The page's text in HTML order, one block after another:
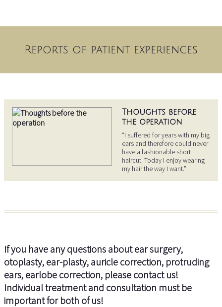
Reports of patient experiences
Thoughts before
the operation
“I suffered for years with my big
ears and therefore could never
have a fashionable short
haircut. Today I enjoy wearing
my hair the way I want.”
If you have any questions about ear surgery,
otoplasty, ear-plasty, auricle correction, protruding
ears, earlobe correction, please contact us!
Individual treatment and consultation must be
important for both of us!